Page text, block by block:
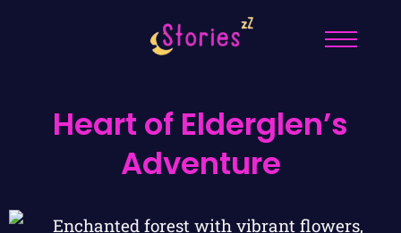
Heart of Elderglen’s
Adventure